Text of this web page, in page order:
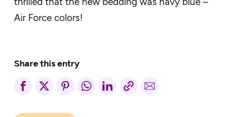
Air Force colors!
Share this entry